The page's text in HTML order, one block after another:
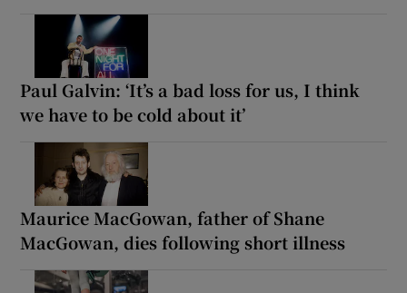
Paul Galvin: ‘It’s a bad loss for us, I think
we have to be cold about it’
Maurice MacGowan, father of Shane
MacGowan, dies following short illness